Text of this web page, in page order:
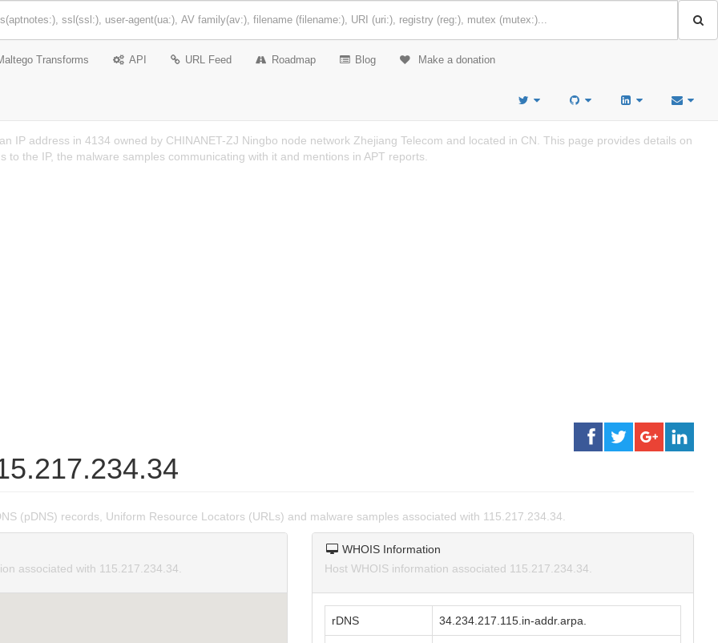
Transforms API URL Feed Roadmap Blog Make a donation
IP address in 4134 owned by CHINANET-ZJ Ningbo node network Zhejiang Telecom and located in CN. This page provides details on
to the IP, the malware samples communicating with it and mentions in APT reports.
(pDNS) records, Uniform Resource Locators (URLs) and malware samples associated with 115.217.234.34.
associated with 115.217.234.34.
WHOIS Information
Host WHOIS information associated 115.217.234.34.
rDNS 34.234.217.115.in-addr.arpa.